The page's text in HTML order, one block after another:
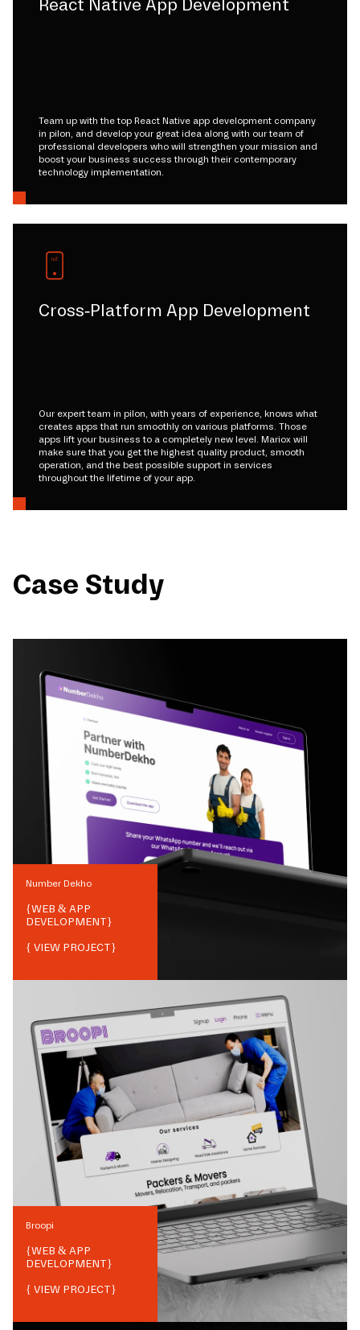
React Native App Development
Team up with the top React Native app development company
in pilon, and develop your great idea along with our team of
professional developers who will strengthen your mission and
boost your business success through their contemporary
technology implementation.
Cross-Platform App Development
Our expert team in pilon, with years of experience, knows what
creates apps that run smoothly on various platforms. Those
apps lift your business to a completely new level. Mariox will
make sure that you get the highest quality product, smooth
operation, and the best possible support in services
throughout the lifetime of your app.
Case Study
Number Dekho
{WEB & APP
DEVELOPMENT}
{ VIEW PROJECT}
Broopi
{WEB & APP
DEVELOPMENT}
{ VIEW PROJECT}